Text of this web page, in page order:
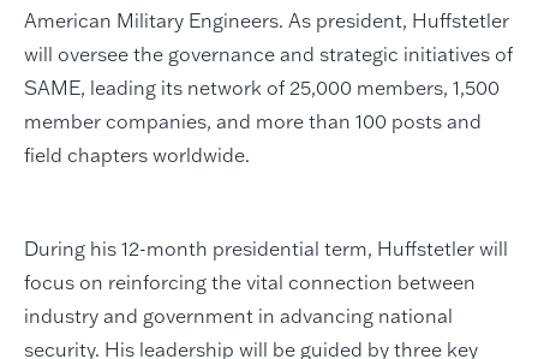
American Military Engineers. As president, Huffstetler
will oversee the governance and strategic initiatives of
SAME, leading its network of 25,000 members, 1,500
member companies, and more than 100 posts and
field chapters worldwide.
During his 12-month presidential term, Huffstetler will
focus on reinforcing the vital connection between
industry and government in advancing national
security. His leadership will be guided by three key